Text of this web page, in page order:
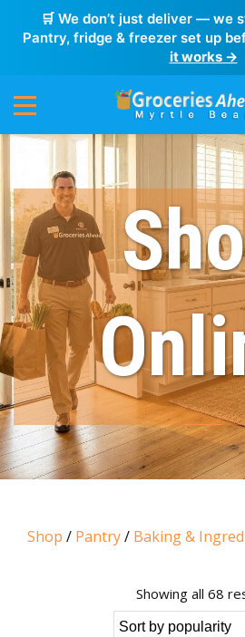
🛒 We don’t just deliver — we
Pantry, fridge & freezer set up
it works →
Shop / Pantry/ Baking &
Showing all 68